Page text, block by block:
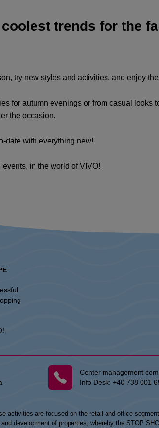
trends for the
try new styles and activities, and enjoy
for autumn evenings or from casual
the occasion.
date with everything new!
in the world of VIVO!
Center management
Info Desk:+40 738 001
activities are focused on the retail and office
development of properties, whereby the STOP